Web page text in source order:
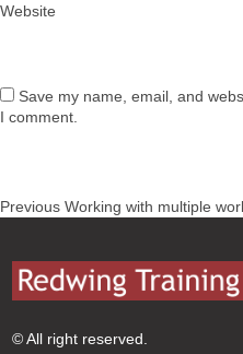
Website
Save my name, email, and
I comment.
Post
Previous Previous
Working with multiple
© All right reserved.